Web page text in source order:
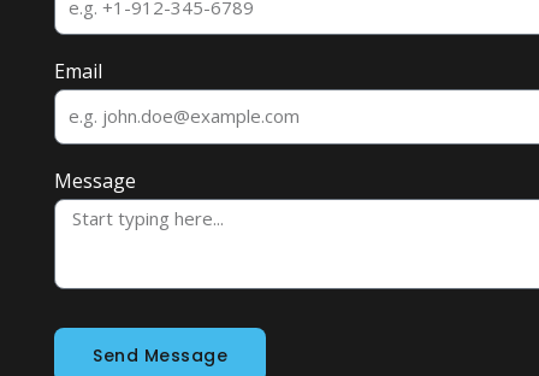
Email
Message
Send Message